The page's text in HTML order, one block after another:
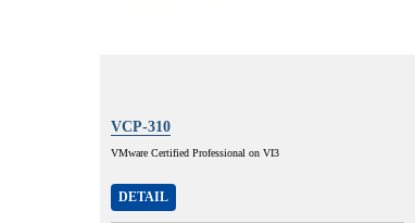
VCP-310
VMware Certified Professional on VI3
DETAIL